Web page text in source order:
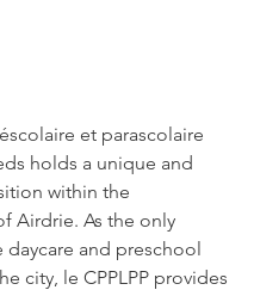
et parascolaire
holds a unique and
within the
Airdrie. As the only
and preschool
city, le CPPLPP provides